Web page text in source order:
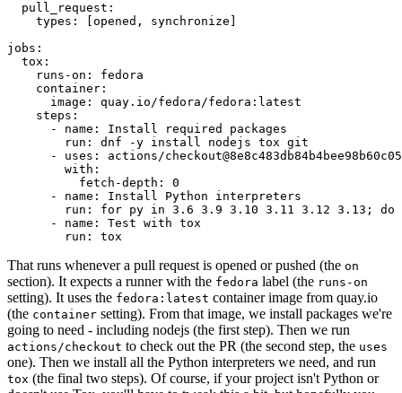
pull_request :
types : [opened , synchronize ]
jobs :
tox :
runs-on :
fedora
container :
image :
quay.io/fedora/fedora:latest
steps :
-
name :
Install required packages
run :
dnf -y install nodejs tox git
-
uses :
actions/
with :
fetch-depth :
0
-
name :
Install Python interpreters
run :
for py in 3.6 3.9 3.10 3.11 3.12 3.13; do
-
name :
Test with tox
run : tox
That runs whenever a pull request is opened or pushed (the on
section). It expects a runner with the fedora label (the runs-on
setting). It uses the fedora:latest container image from quay.io
(the container setting). From that image, we install packages we're
going to need - including nodejs (the first step). Then we run
actions/checkout to check out the PR (the second step, the uses
one). Then we install all the Python interpreters we need, and run
tox (the final two steps). Of course, if your project isn't Python or